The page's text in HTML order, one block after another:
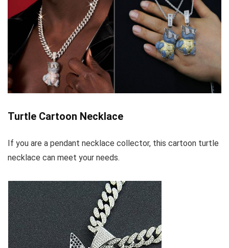
Turtle Cartoon Necklace
If you are a pendant necklace collector, this cartoon turtle
necklace can meet your needs.